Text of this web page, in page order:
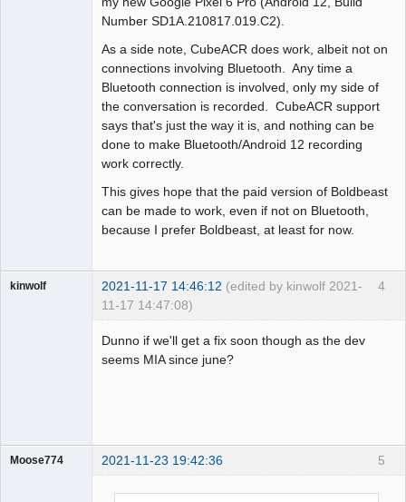
Number SD1A.210817.019.C2).
As a side note, CubeACR does work, albeit not on
connections involving Bluetooth. Any time a
Bluetooth connection is involved, only my side of
the conversation is recorded. CubeACR support
says that's just the way it is, and nothing can be
done to make Bluetooth/Android 12 recording
work correctly.
This gives hope that the paid version of Boldbeast
can be made to work, even if not on Bluetooth,
because I prefer Boldbeast, at least for now.
4
kinwolf 2021-11-17 14:46:12 (edited by kinwolf 2021-
11-17 14:47:08)
Dunno if we'll get a fix soon though as the dev
seems MIA since june?
5
Moose774 2021-11-23 19:42:36